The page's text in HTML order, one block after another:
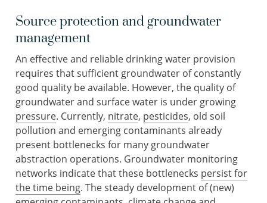
Source protection and groundwater
management
An effective and reliable drinking water provision
requires that sufficient groundwater of constantly
good quality be available. However, the quality of
groundwater and surface water is under growing
pressure. Currently, nitrate, pesticides, old soil
pollution and emerging contaminants already
present bottlenecks for many groundwater
abstraction operations. Groundwater monitoring
networks indicate that these bottlenecks persist for
the time being. The steady development of (new)